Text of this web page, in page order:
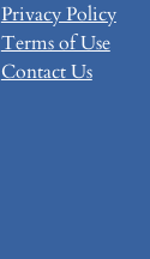
Privacy Policy
Terms of Use
Contact Us